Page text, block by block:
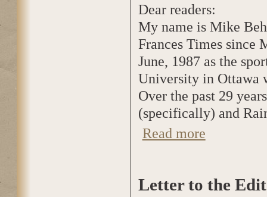
Dear readers:
My name is Mike
Frances Times since
June, 1987 as the
University in Ottawa
Over the past 29
(specifically) and
Read more
Letter to the